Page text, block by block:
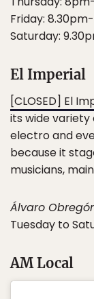
Friday:
Saturday:
El Imperial
[CLOSED] El
its wide
electro and
because it
musicians,
Álvaro
Tuesday to
AM Local